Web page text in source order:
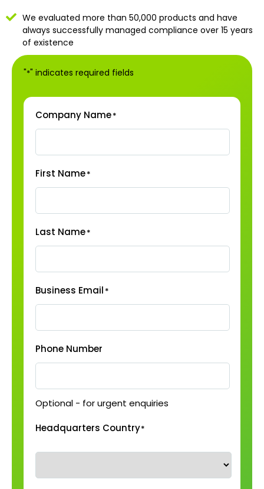
We evaluated more than 50,000 products and have
always successfully managed compliance over 15 years
of existence
"*" indicates required fields
Company Name*
First Name*
Last Name*
Business Email *
Phone Number
Optional - for urgent enquiries
Headquarters Country*